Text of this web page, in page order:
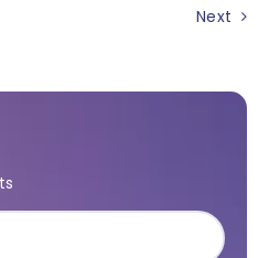
Next